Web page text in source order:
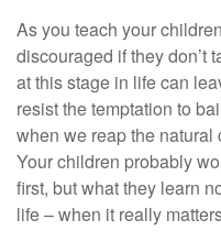
As you teach your
discouraged if they don’t
at this stage in life can
resist the temptation to
when we reap the
Your children probably
first, but what they learn
life – when it really